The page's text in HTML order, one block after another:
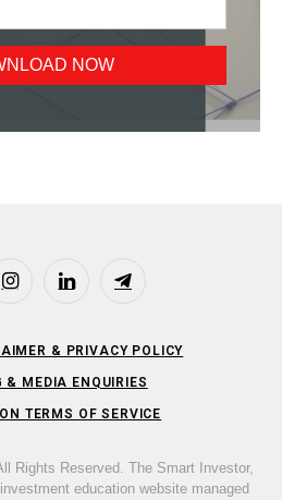
InstagramLinkedIn Telegram
& PRIVACY POLICY
& MEDIA ENQUIRIES
TERMS OF SERVICE
Rights Reserved. The Smart Investor,
education website managed